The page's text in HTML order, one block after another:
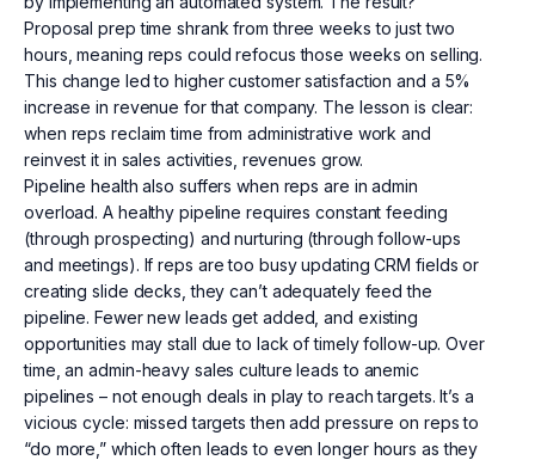
Proposal prep time shrank from three weeks to just two
hours, meaning reps could refocus those weeks on selling.
This change led to higher customer satisfaction and a 5%
increase in revenue for that company. The lesson is clear:
when reps reclaim time from administrative work and
reinvest it in sales activities, revenues grow.
Pipeline health also suffers when reps are in admin
overload. A healthy pipeline requires constant feeding
(through prospecting) and nurturing (through follow-ups
and meetings). If reps are too busy updating CRM fields or
creating slide decks, they can’t adequately feed the
pipeline. Fewer new leads get added, and existing
opportunities may stall due to lack of timely follow-up. Over
time, an admin-heavy sales culture leads to anemic
pipelines – not enough deals in play to reach targets. It’s a
vicious cycle: missed targets then add pressure on reps to
“do more,” which often leads to even longer hours as they